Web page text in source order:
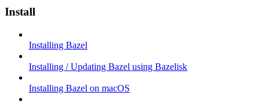
Install
Installing Bazel
Installing / Updating Bazel using Bazelisk
Installing Bazel on macOS